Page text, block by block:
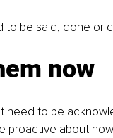
to be said, done or
now
need to be
proactive about